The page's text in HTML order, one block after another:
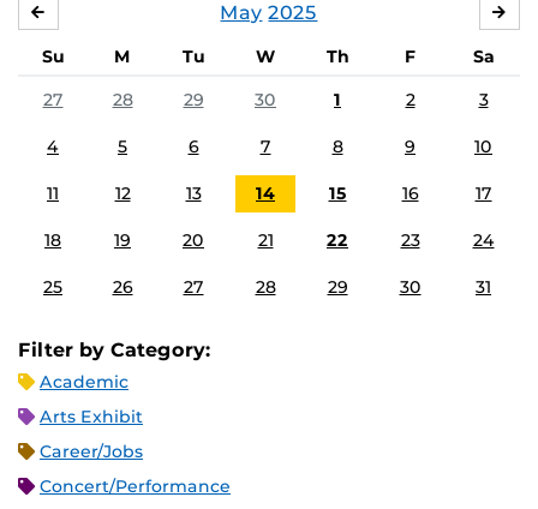
May 2025
Su M Tu W Th F
Sa
27
28 29 30 1 2 3
4 5 6 7 8 9 10
11 12 13 14 15 16 17
18 19 20 21 22 23 24
25 26 27 28 29 30 31
Filter by Category:
Academic
Arts Exhibit
Career/Jobs
Concert/Performance